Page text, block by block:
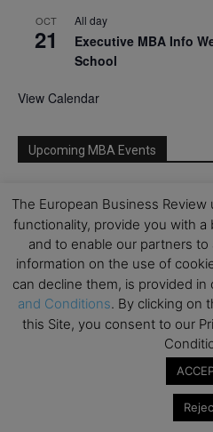
OCT
21
All day
Executive MBA Info
School
View Calendar
Upcoming MBA Events
Mark your calendars for
programmes. Don’t miss out
opportunities!
The European Business
functionality, provide you with
and to enable our partners
information on the use of
can decline them, is provided in
and Conditions. By clicking on
this Site, you consent to our